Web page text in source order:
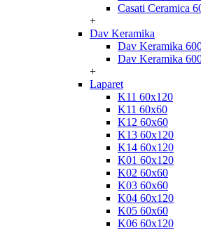
Casati Ceramica
+
Dav Keramika
Dav Keramika
Dav Keramika
+
Laparet
K11 60x120
K11 60x60
K12 60x60
K13 60x120
K14 60x120
K01 60x120
K02 60x60
K03 60x60
K04 60x120
K05 60x60
K06 60x120